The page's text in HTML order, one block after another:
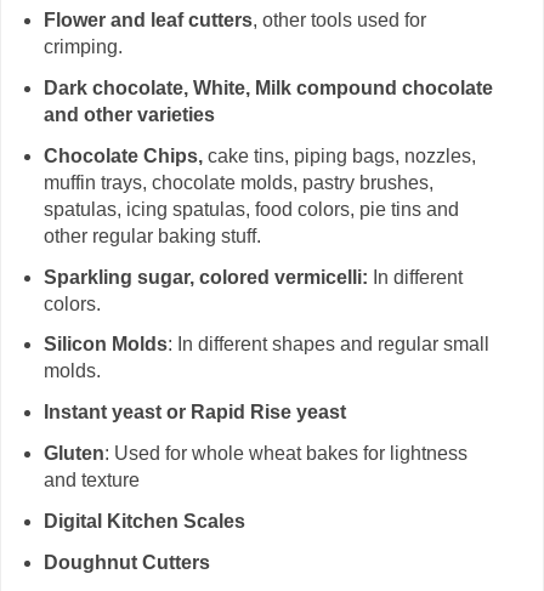
Flower and leaf cutters, other tools used for
crimping.
Dark chocolate, White, Milk compound chocolate
and other varieties
Chocolate Chips,cake tins, piping bags, nozzles,
muffin trays, chocolate molds, pastry brushes,
spatulas, icing spatulas, food colors, pie tins and
other regular baking stuff.
Sparkling sugar, colored vermicelli: In different
colors.
Silicon Molds: In different shapes and regular small
molds.
Instant yeast or Rapid Rise yeast
Gluten: Used for whole wheat bakes for lightness
and texture
Digital Kitchen Scales
Doughnut Cutters